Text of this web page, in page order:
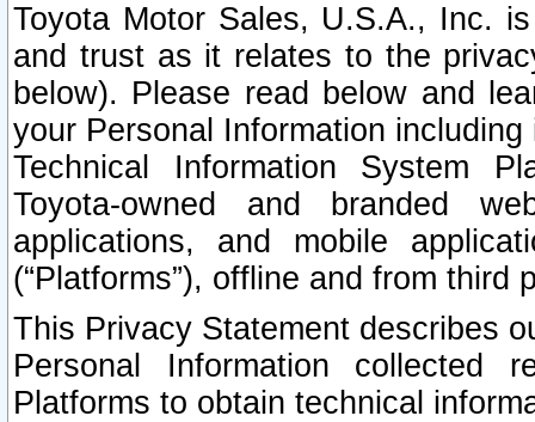
Toyota Motor Sales, U.S.A., Inc.
and trust as it relates to the
below). Please read below and
your Personal Information
Technical Information System
Toyota-owned and branded
applications, and mobile
(“Platforms”), offline and from third
This Privacy Statement describes
Personal Information collected
Platforms to obtain technical